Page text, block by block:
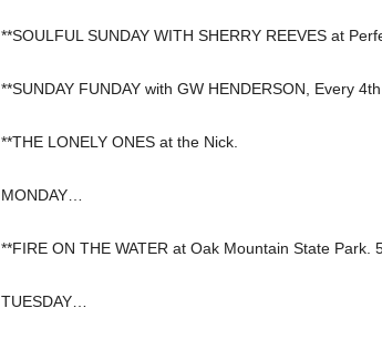
**SOULFUL SUNDAY WITH SHERRY REEVES at
**SUNDAY FUNDAY with GW HENDERSON, Every
**THE LONELY ONES at the Nick.
MONDAY…
**FIRE ON THE WATER at Oak Mountain State Park.
TUESDAY…